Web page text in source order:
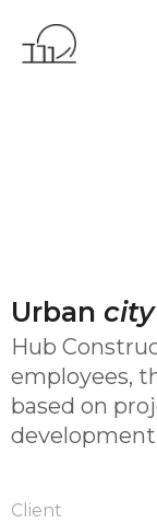
Urban city
Hub
employees,
based on
Client